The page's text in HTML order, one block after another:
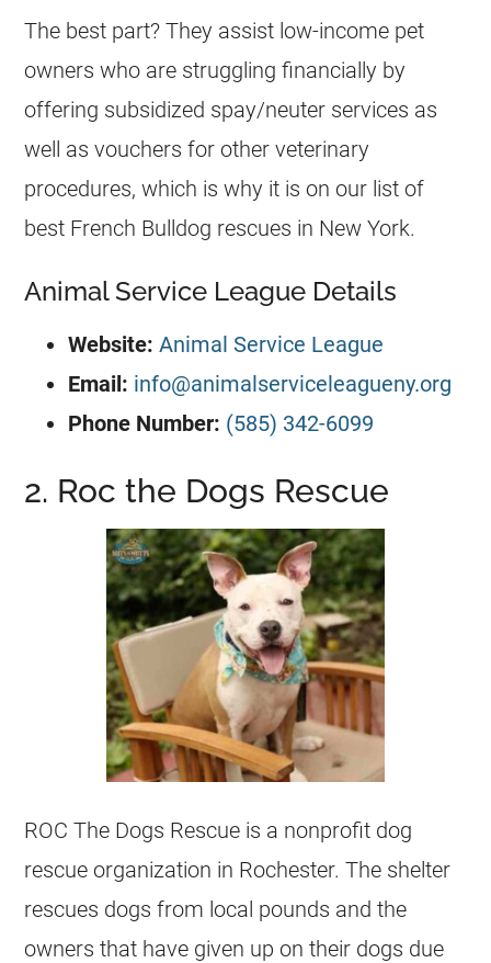
The best part? They assist low-income pet
owners who are struggling financially by
offering subsidized spay/neuter services as
well as vouchers for other veterinary
procedures, which is why it is on our list of
best French Bulldog rescues in New York.
Animal Service League Details
Website: Animal Service League
Email: info@animalserviceleagueny.org
Phone Number: (585) 342-6099
2. Roc the Dogs Rescue
ROC The Dogs Rescue is a nonprofit dog
rescue organization in Rochester. The shelter
rescues dogs from local pounds and the
owners that have given up on their dogs due